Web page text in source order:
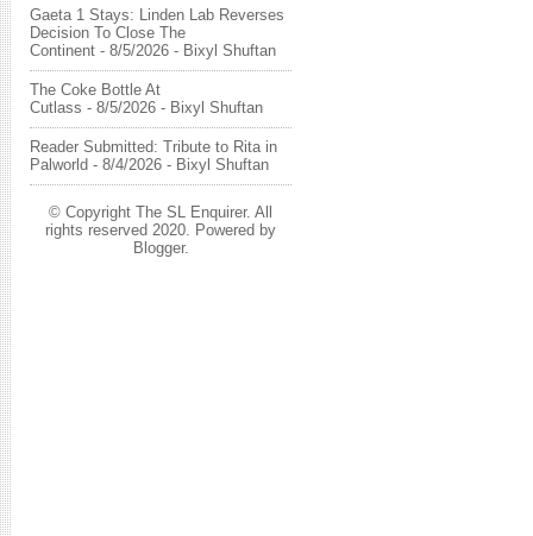
Gaeta 1 Stays: Linden Lab Reverses
Decision To Close The
Continent - 8/5/2026 - Bixyl Shuftan
The Coke Bottle At
Cutlass - 8/5/2026 - Bixyl Shuftan
Reader Submitted: Tribute to Rita in
Palworld - 8/4/2026 - Bixyl Shuftan
© Copyright The SL Enquirer. All
rights reserved 2020. Powered by
Blogger.